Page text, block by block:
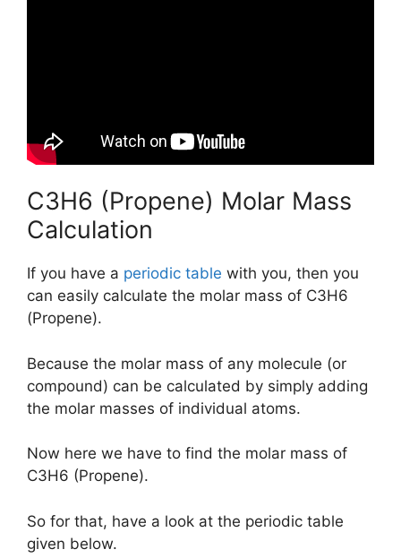
C3H6 (Propene) Molar Mass
Calculation
If you have a periodic table with you, then you
can easily calculate the molar mass of C3H6
(Propene).
Because the molar mass of any molecule (or
compound) can be calculated by simply adding
the molar masses of individual atoms.
Now here we have to find the molar mass of
C3H6 (Propene).
So for that, have a look at the periodic table
given below.